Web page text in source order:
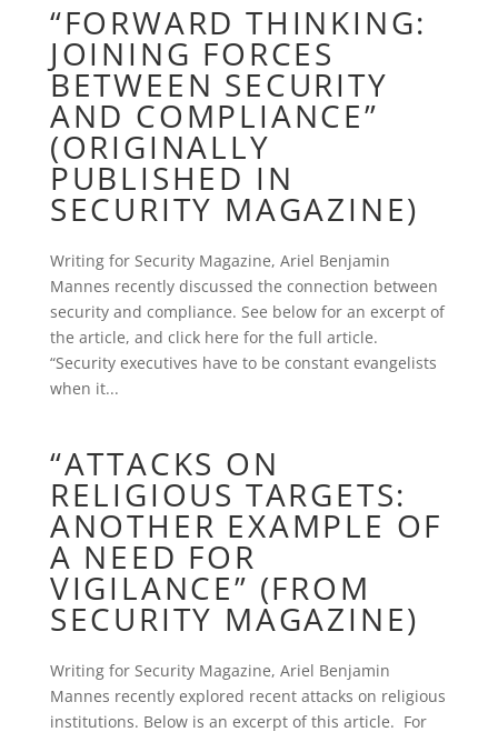
“FORWARD THINKING:
JOINING FORCES
BETWEEN SECURITY
AND COMPLIANCE”
(ORIGINALLY
PUBLISHED IN
SECURITY MAGAZINE)
Writing for Security Magazine, Ariel Benjamin
Mannes recently discussed the connection between
security and compliance. See below for an excerpt of
the article, and click here for the full article.
“Security executives have to be constant evangelists
when it...
“ATTACKS ON
RELIGIOUS TARGETS:
ANOTHER EXAMPLE OF
A NEED FOR
VIGILANCE” (FROM
SECURITY MAGAZINE)
Writing for Security Magazine, Ariel Benjamin
Mannes recently explored recent attacks on religious
institutions. Below is an excerpt of this article. For